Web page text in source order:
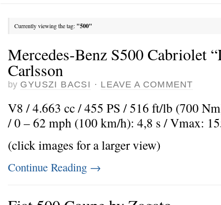
Currently viewing the tag: "500"
Mercedes-Benz S500 Cabriolet
Carlsson
by GYUSZI BACSI · LEAVE A COMMENT
V8 / 4.663 cc / 455 PS / 516 ft/lb (700
/ 0 – 62 mph (100 km/h): 4,8 s / Vmax:
(click images for a larger view)
Continue Reading →